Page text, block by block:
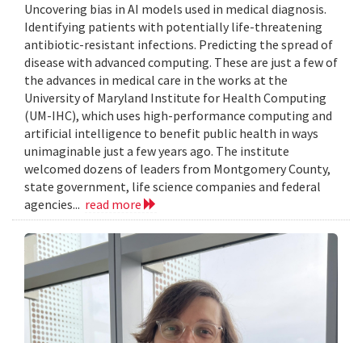
Uncovering bias in AI models used in medical diagnosis.
Identifying patients with potentially life-threatening
antibiotic-resistant infections. Predicting the spread of
disease with advanced computing. These are just a few of
the advances in medical care in the works at the
University of Maryland Institute for Health Computing
(UM-IHC), which uses high-performance computing and
artificial intelligence to benefit public health in ways
unimaginable just a few years ago. The institute
welcomed dozens of leaders from Montgomery County,
state government, life science companies and federal
agencies... read more